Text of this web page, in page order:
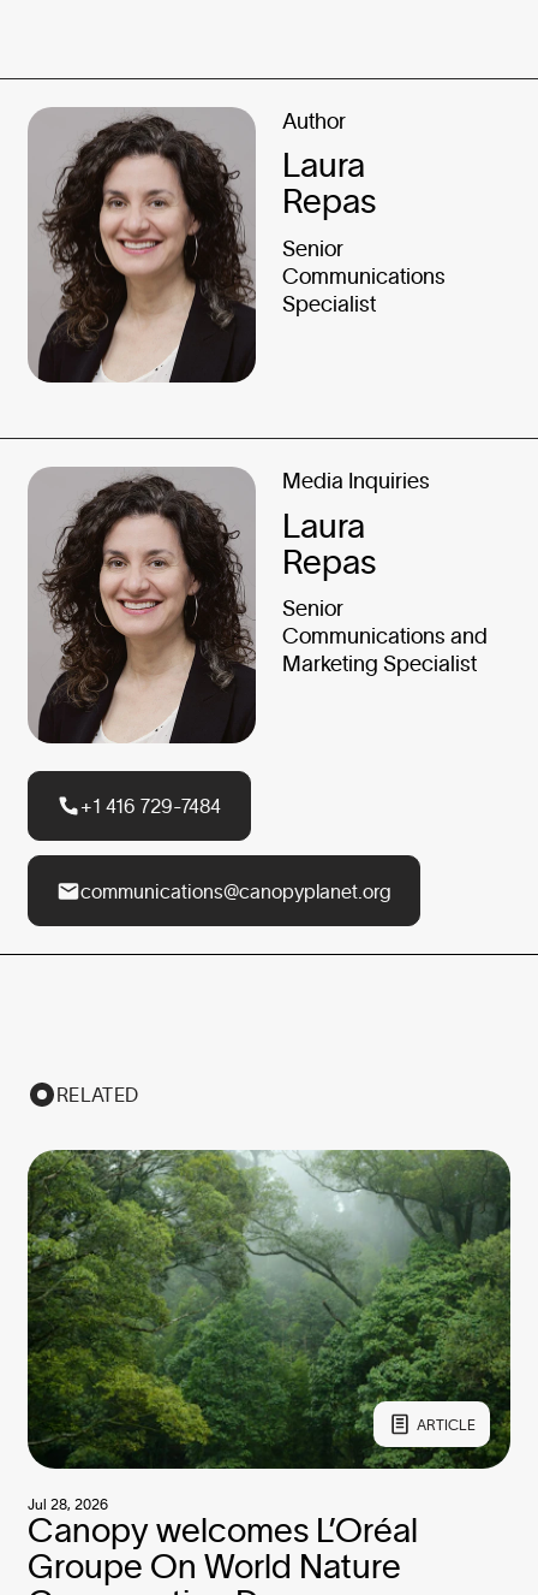
Author
Laura
Repas
Senior
Communications
Specialist
Media Inquiries
Laura
Repas
Senior
Communications and
Marketing Specialist
+1 416 729-7484
communications@canopyplanet.org
RELATED
ARTICLE
Canopy welcomes L’Oréal
Groupe On World Nature
Jul 28, 2026